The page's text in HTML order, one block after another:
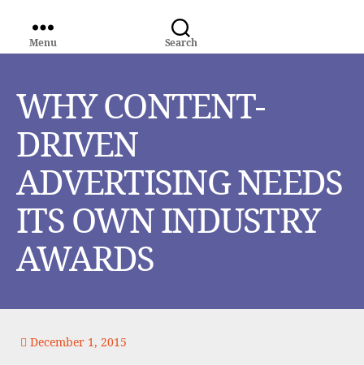
Search
Menu
WHY CONTENT-
DRIVEN
ADVERTISING NEEDS
ITS OWN INDUSTRY
AWARDS
December 1, 2015